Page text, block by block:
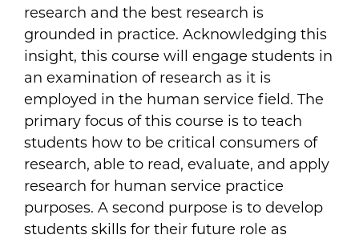
research and the best research is
grounded in practice. Acknowledging this
insight, this course will engage students in
an examination of research as it is
employed in the human service field. The
primary focus of this course is to teach
students how to be critical consumers of
research, able to read, evaluate, and apply
research for human service practice
purposes. A second purpose is to develop
students skills for their future role as